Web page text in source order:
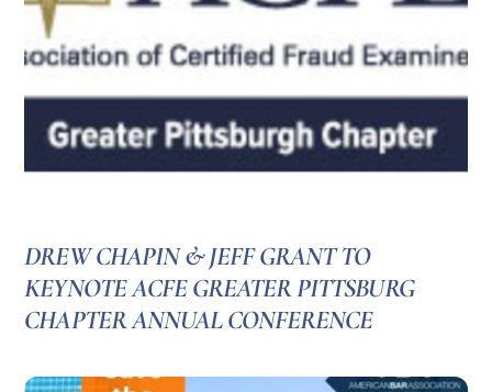
DREW CHAPIN & JEFF GRANT TO
KEYNOTE ACFE GREATER PITTSBURG
CHAPTER ANNUAL CONFERENCE